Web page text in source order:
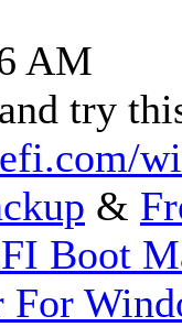
AM
try
&
Boot